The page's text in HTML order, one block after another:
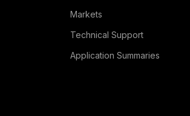
Markets
Technical Support
Application Summaries